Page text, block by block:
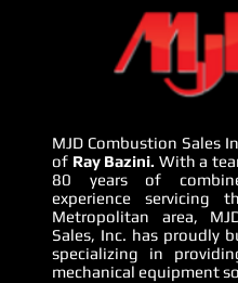
MJD Combustion Sales
of Ray Bazini. With a
80 years of
experience servicing
Metropolitan area,
Sales, Inc. has proudly
specializing in
mechanical equipment